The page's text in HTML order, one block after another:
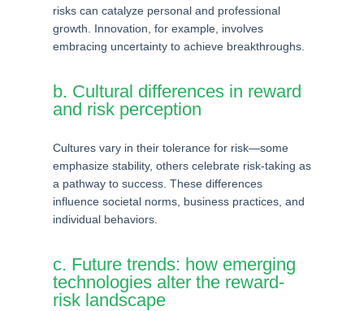
risks can catalyze personal and professional
growth. Innovation, for example, involves
embracing uncertainty to achieve breakthroughs.
b. Cultural differences in reward
and risk perception
Cultures vary in their tolerance for risk—some
emphasize stability, others celebrate risk-taking as
a pathway to success. These differences
influence societal norms, business practices, and
individual behaviors.
c. Future trends: how emerging
technologies alter the reward-
risk landscape